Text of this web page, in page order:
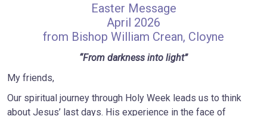
Easter Message
April 2026
from Bishop William Crean, Cloyne
“From darkness into light”
My friends,
Our spiritual journey through Holy Week leads us to think
about Jesus’ last days. His experience in the face of